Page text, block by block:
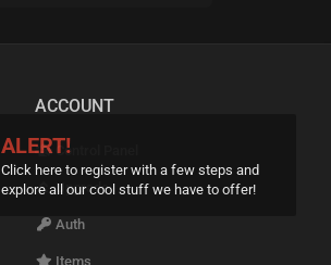
ALERT!
Click here to register with a few steps and
explore all our cool stuff we have to offer!
ACCOUNT
Control Panel
Upgrade
Auth
Items